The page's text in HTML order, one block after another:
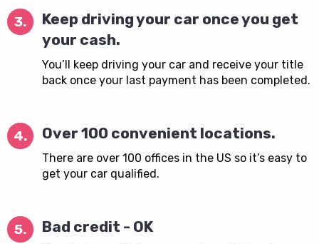
3.
Keep driving your car once you get
your cash.
You’ll keep driving your car and receive your title
back once your last payment has been completed.
4. Over 100 convenient locations.
There are over 100 offices in the US so it’s easy to
get your car qualified.
5. Bad credit - OK